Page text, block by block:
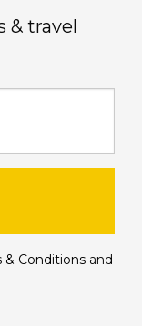
& travel
& Conditions and